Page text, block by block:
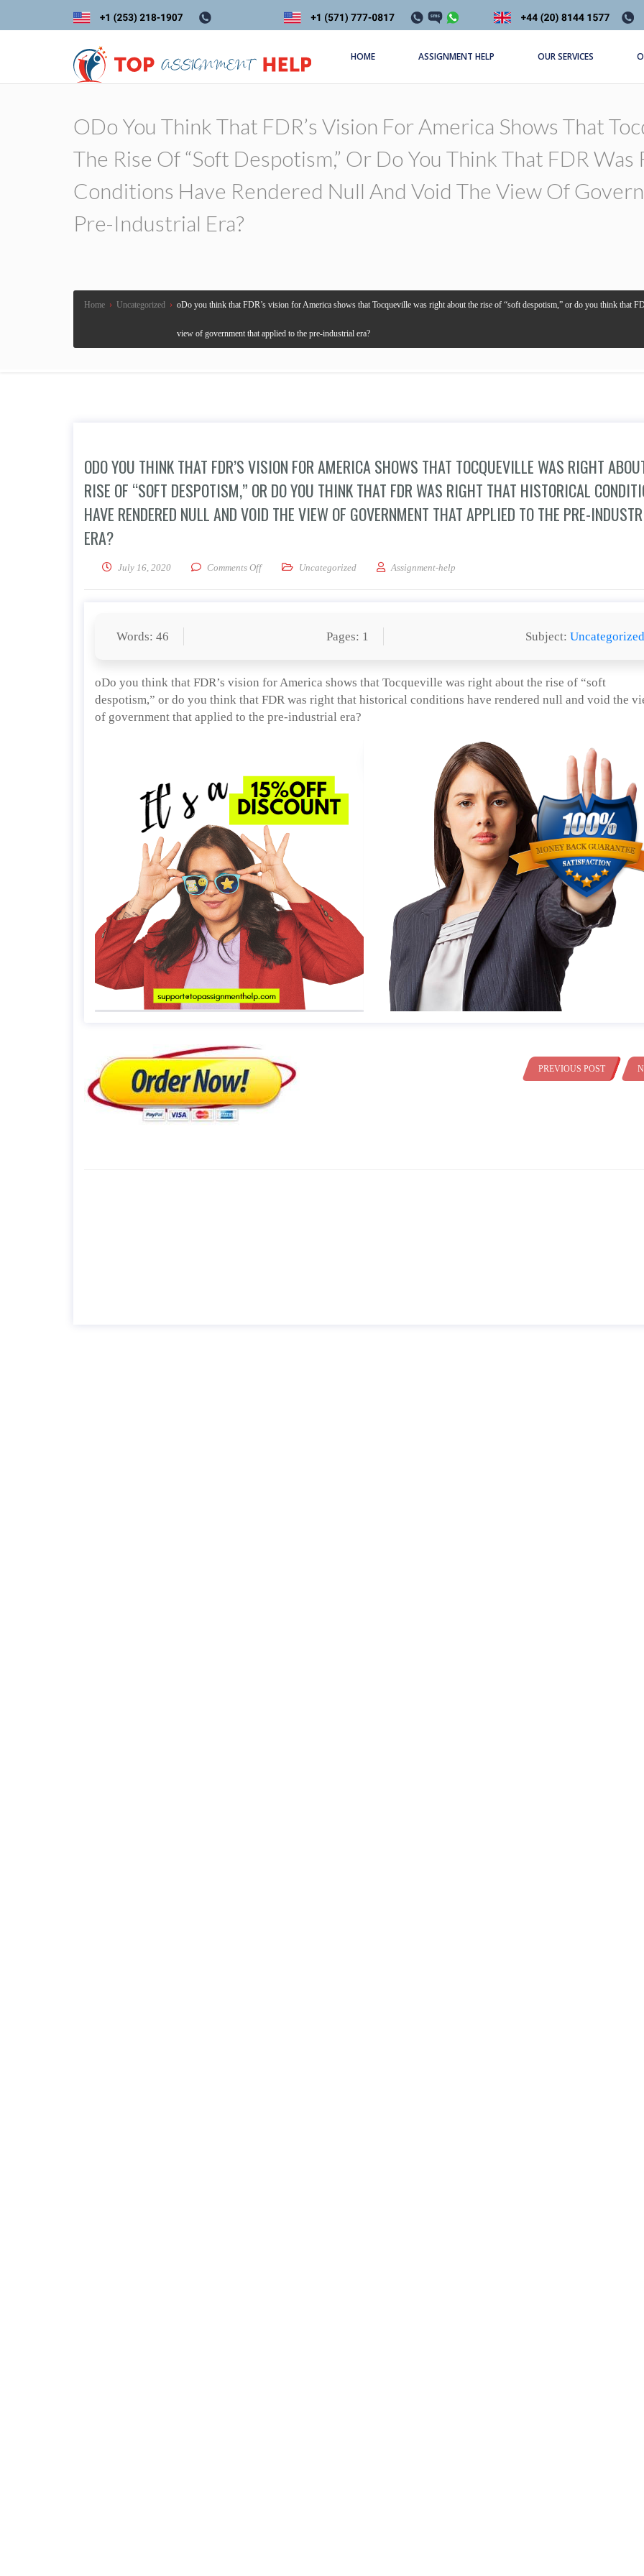
HOME ASSIGNMENT HELP OUR SERVICES
ODo You Think That FDR’s Vision For America Shows That
The Rise Of “soft Despotism,” Or Do You Think That FDR
Conditions Have Rendered Null And Void The View Of
Pre-Industrial Era?
Home › Uncategorized › oDo you think that FDR’s vision for America shows that Tocqueville was right about the rise of “soft despotism,” or do you think that
view of government that applied to the pre-industrial era?
ODO YOU THINK THAT FDR’S VISION FOR AMERICA SHOWS THAT TOCQUEVILLE WAS RIGHT
RISE OF “SOFT DESPOTISM,” OR DO YOU THINK THAT FDR WAS RIGHT THAT HISTORICAL
HAVE RENDERED NULL AND VOID THE VIEW OF GOVERNMENT THAT APPLIED TO THE PRE-
ERA?
July 16, 2020 Comments Offon oDo you think that FDR’s vision for America shows that Tocqueville was right about the
Uncategorized Assignment-help
Words: 46 Pages: 1 Subject: Uncategorized
oDo you think that FDR’s vision for America shows that Tocqueville was right about the rise of “soft
despotism,” or do you think that FDR was right that historical conditions have rendered null and void the
of government that applied to the pre-industrial era?
PREVIOUS POST